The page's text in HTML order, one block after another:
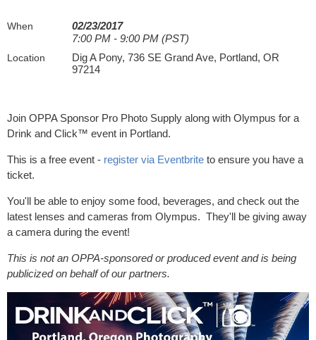
When
02/23/2017
7:00 PM - 9:00 PM (PST)
Location
Dig A Pony, 736 SE Grand Ave, Portland, OR
97214
Join OPPA Sponsor Pro Photo Supply along with Olympus for a
Drink and Click™ event in Portland.
This is a free event - register via Eventbrite to ensure you have a
ticket.
You'll be able to enjoy some food, beverages, and check out the
latest lenses and cameras from Olympus. They'll be giving away
a camera during the event!
This is not an OPPA-sponsored or produced event and is being
publicized on behalf of our partners.